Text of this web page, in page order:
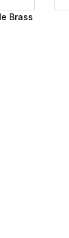
Brass